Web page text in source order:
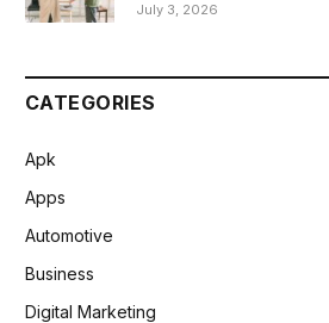
July 3, 2026
CATEGORIES
Apk
Apps
Automotive
Business
Digital Marketing